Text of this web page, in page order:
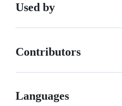
Used by
Contributors
Languages